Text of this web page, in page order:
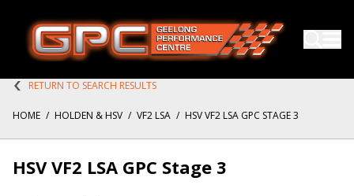
RETURN TO SEARCH RESULTS
HOME / HOLDEN & HSV / VF2 LSA / HSV VF2 LSA GPC STAGE 3
HSV VF2 LSA GPC Stage 3